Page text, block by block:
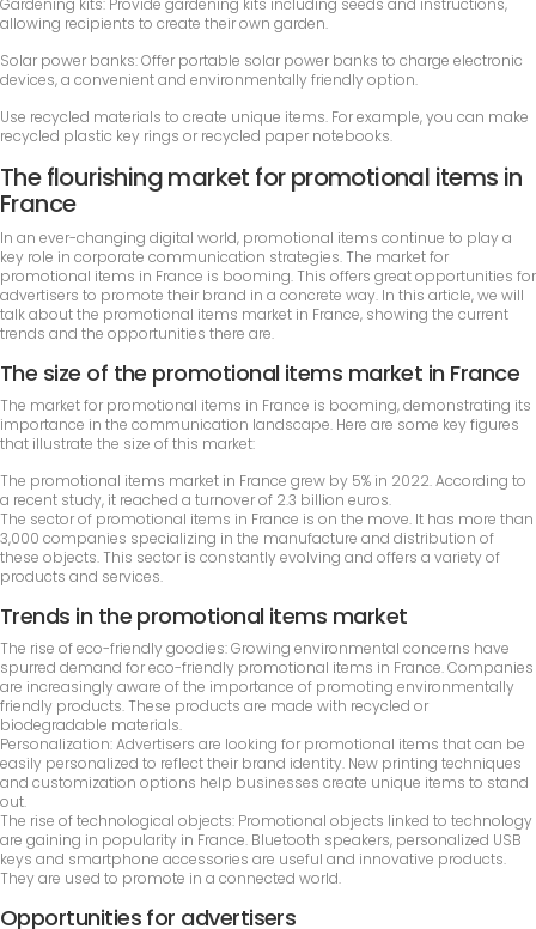
Gardening kits: Provide gardening kits including seeds and instructions,
allowing recipients to create their own garden.
Solar power banks: Offer portable solar power banks to charge electronic
devices, a convenient and environmentally friendly option.
Use recycled materials to create unique items. For example, you can make
recycled plastic key rings or recycled paper notebooks.
The flourishing market for promotional items in
France
In an ever-changing digital world, promotional items continue to play a
key role in corporate communication strategies. The market for
promotional items in France is booming. This offers great opportunities for
advertisers to promote their brand in a concrete way. In this article, we will
talk about the promotional items market in France, showing the current
trends and the opportunities there are.
The size of the promotional items market in France
The market for promotional items in France is booming, demonstrating its
importance in the communication landscape. Here are some key figures
that illustrate the size of this market:
The promotional items market in France grew by 5% in 2022. According to
a recent study, it reached a turnover of 2.3 billion euros.
The sector of promotional items in France is on the move. It has more than
3,000 companies specializing in the manufacture and distribution of
these objects. This sector is constantly evolving and offers a variety of
products and services.
Trends in the promotional items market
The rise of eco-friendly goodies: Growing environmental concerns have
spurred demand for eco-friendly promotional items in France. Companies
are increasingly aware of the importance of promoting environmentally
friendly products. These products are made with recycled or
biodegradable materials.
Personalization: Advertisers are looking for promotional items that can be
easily personalized to reflect their brand identity. New printing techniques
and customization options help businesses create unique items to stand
out.
The rise of technological objects: Promotional objects linked to technology
are gaining in popularity in France. Bluetooth speakers, personalized USB
keys and smartphone accessories are useful and innovative products.
They are used to promote in a connected world.
Opportunities for advertisers